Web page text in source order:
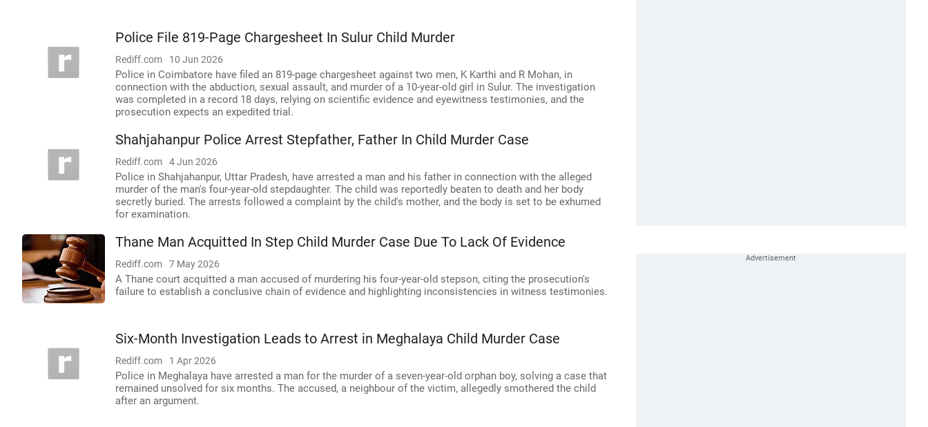
Police File 819-Page Chargesheet In Sulur Child Murder
Rediff.com 10 Jun 2026
Police in Coimbatore have filed an 819-page chargesheet against two men, K Karthi and R Mohan, in
connection with the abduction, sexual assault, and murder of a 10-year-old girl in Sulur. The investigation
was completed in a record 18 days, relying on scientific evidence and eyewitness testimonies, and the
prosecution expects an expedited trial.
Shahjahanpur Police Arrest Stepfather, Father In Child Murder Case
Rediff.com 4 Jun 2026
Police in Shahjahanpur, Uttar Pradesh, have arrested a man and his father in connection with the alleged
murder of the man's four-year-old stepdaughter. The child was reportedly beaten to death and her body
secretly buried. The arrests followed a complaint by the child's mother, and the body is set to be exhumed
for examination.
Thane Man Acquitted In Step Child Murder Case Due To Lack Of Evidence
Rediff.com 7 May 2026
A Thane court acquitted a man accused of murdering his four-year-old stepson, citing the prosecution's
failure to establish a conclusive chain of evidence and highlighting inconsistencies in witness testimonies.
Six-Month Investigation Leads to Arrest in Meghalaya Child Murder Case
Rediff.com 1 Apr 2026
Police in Meghalaya have arrested a man for the murder of a seven-year-old orphan boy, solving a case that
remained unsolved for six months. The accused, a neighbour of the victim, allegedly smothered the child
after an argument.